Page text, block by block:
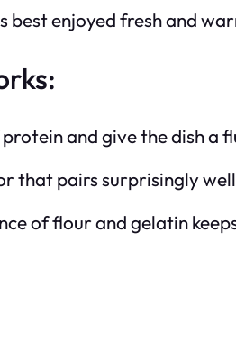
best enjoyed fresh and
and give the dish a
that pairs surprisingly
of flour and gelatin